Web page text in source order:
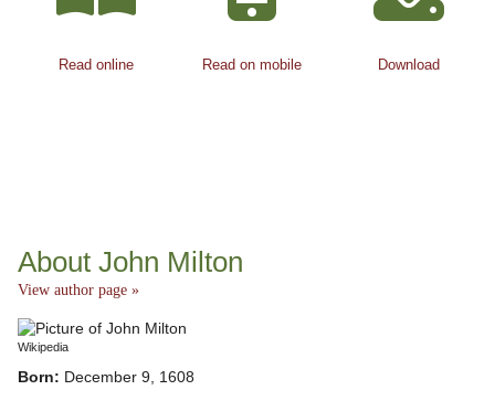
Read online Read on mobile Download
About John Milton
View author page »
Wikipedia
Born: December 9, 1608